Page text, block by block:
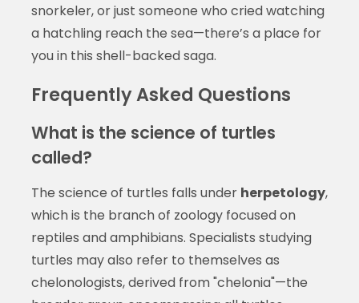
snorkeler, or just someone who cried watching
a hatchling reach the sea—there’s a place for
you in this shell-backed saga.
Frequently Asked Questions
What is the science of turtles
called?
The science of turtles falls under herpetology,
which is the branch of zoology focused on
reptiles and amphibians. Specialists studying
turtles may also refer to themselves as
chelonologists, derived from "chelonia"—the